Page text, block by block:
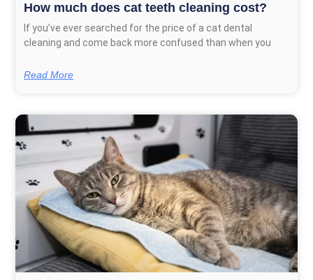
How much does cat teeth cleaning cost?
If you’ve ever searched for the price of a cat dental
cleaning and come back more confused than when you
Read More